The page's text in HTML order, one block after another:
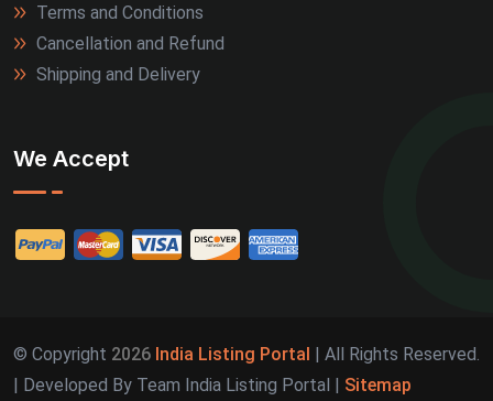
Terms and Conditions
Cancellation and Refund
Shipping and Delivery
We Accept
© Copyright 2026 India Listing Portal | All Rights Reserved.
| Developed By Team India Listing Portal | Sitemap